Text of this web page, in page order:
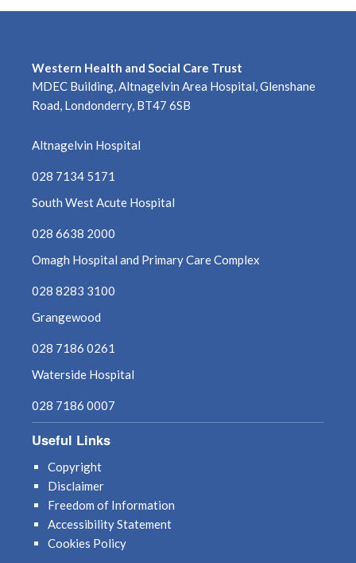
Western Health and Social Care Trust
MDEC Building, Altnagelvin Area Hospital, Glenshane
Road, Londonderry, BT47 6SB
Altnagelvin Hospital
028 7134 5171
South West Acute Hospital
028 6638 2000
Omagh Hospital and Primary Care Complex
028 8283 3100
Grangewood
028 7186 0261
Waterside Hospital
028 7186 0007
Useful Links
Copyright
Disclaimer
Freedom of Information
Accessibility Statement
Cookies Policy